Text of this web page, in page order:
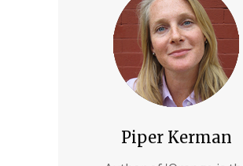
Piper Kerman